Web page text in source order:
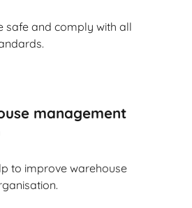
safe and comply with all
management
to improve warehouse